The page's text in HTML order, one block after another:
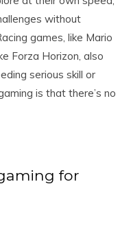
without
games, like Mario
Forza Horizon, also
serious skill or
is that there’s no
for